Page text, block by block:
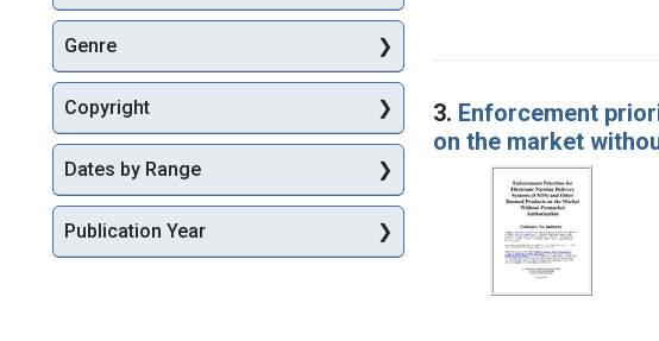
3. Enforcement
on the market
Genre
Copyright
Dates by Range
Publication Year